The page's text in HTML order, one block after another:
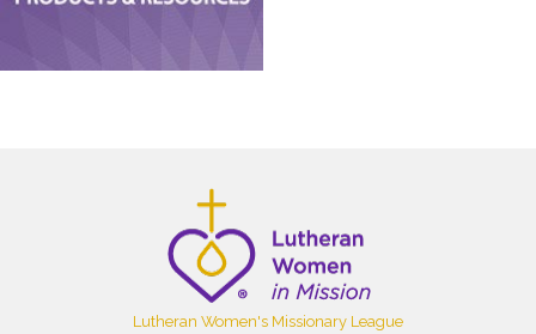
Lutheran Women's Missionary League